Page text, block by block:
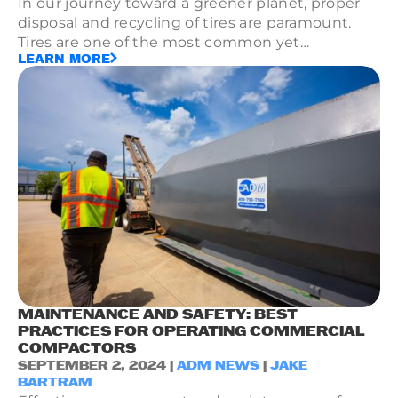
disposal and recycling of tires are paramount.
Tires are one of the most common yet
challenging types of waste due to their durable
composition and bulkiness.
LEARN MORE
MAINTENANCE AND SAFETY: BEST
PRACTICES FOR OPERATING COMMERCIAL
COMPACTORS
SEPTEMBER 2, 2024 | ADM NEWS
JAKE
BARTRAM